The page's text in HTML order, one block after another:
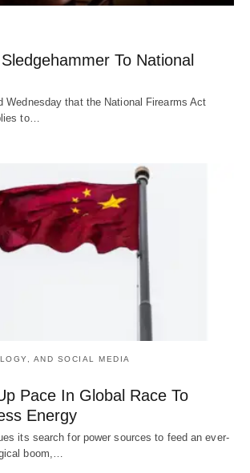
To National
Wednesday that the National Firearms Act
to…
AND SOCIAL MEDIA
Pace In Global Race To
Energy
its search for power sources to feed an ever-
boom,…